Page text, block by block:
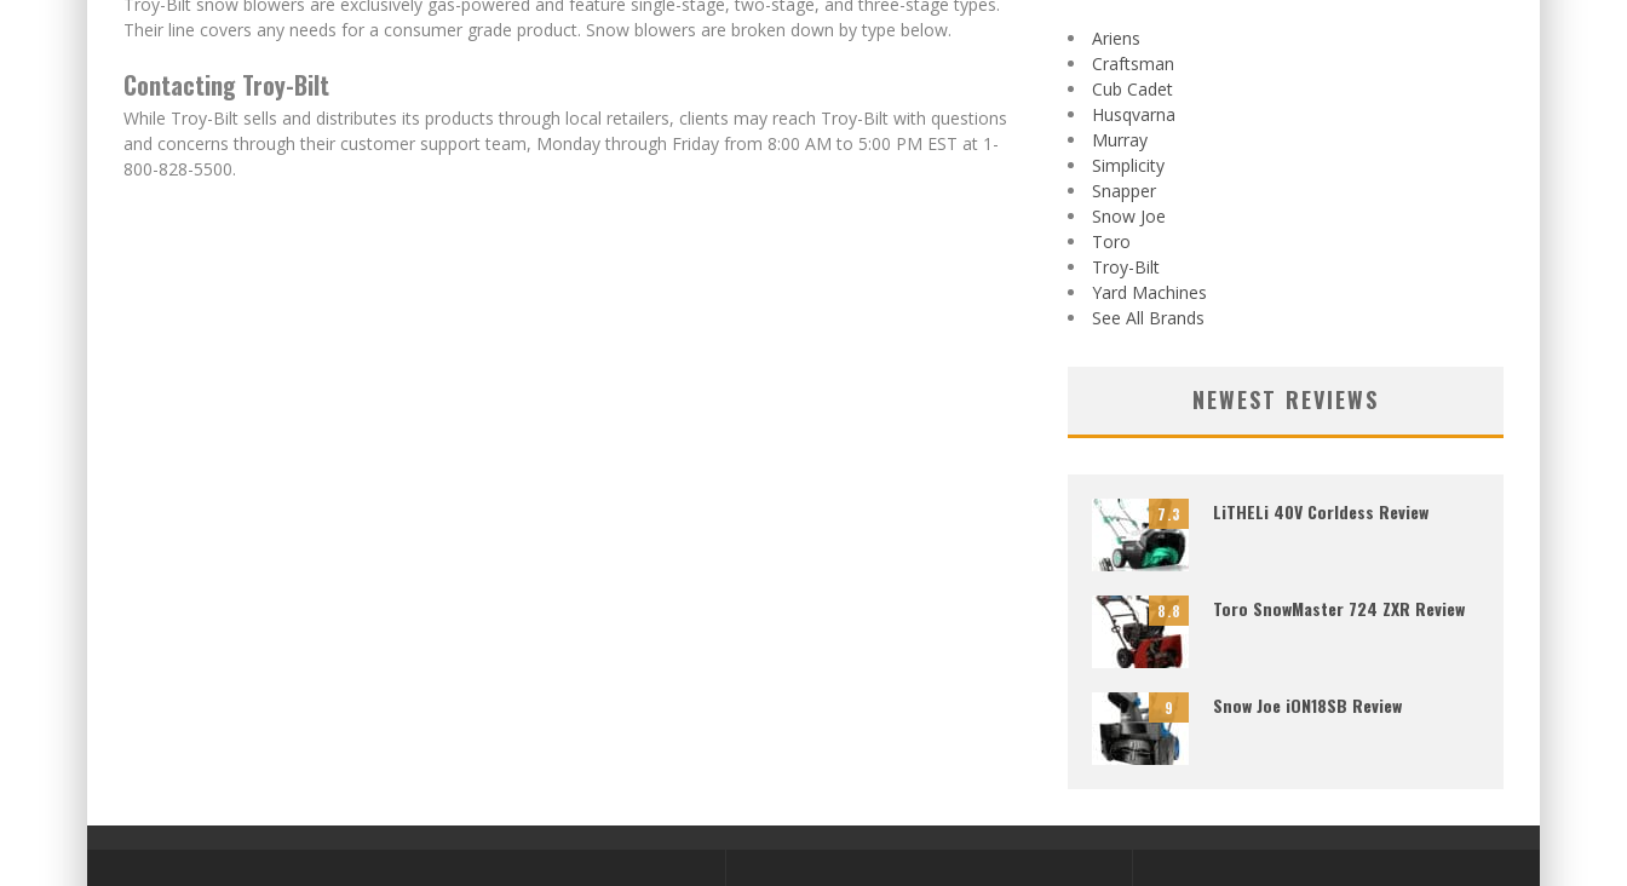
Their line covers any needs for a consumer grade product. Snow blowers are broken down by type below.
Contacting Troy-Bilt
While Troy-Bilt sells and distributes its products through local retailers, clients may reach Troy-Bilt with questions
and concerns through their customer support team, Monday through Friday from 8:00 AM to 5:00 PM EST at 1-
800-828-5500.
Ariens
Craftsman
Cub Cadet
Husqvarna
Murray
Simplicity
Snapper
Snow Joe
Toro
Troy-Bilt
Yard Machines
See All Brands
NEWEST REVIEWS
7.3 LiTHELi 40V Corldess Review
8.8 Toro SnowMaster 724 ZXR Review
9 Snow Joe iON18SB Review